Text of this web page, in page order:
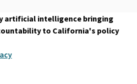
artificial intelligence bringing
to California's policy